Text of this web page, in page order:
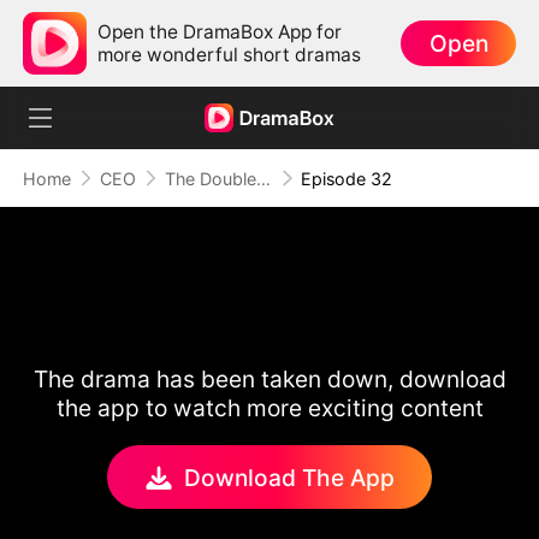
Open the DramaBox App for
more wonderful short dramas
Open
Home CEO The Double Life Of My Hot Escort Episode 32
The drama has been taken down, download
the app to watch more exciting content
Download The App